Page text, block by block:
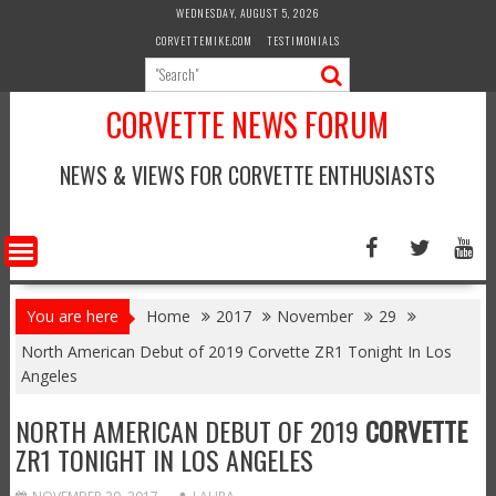
WEDNESDAY, AUGUST 5, 2026
CORVETTEMIKE.COM
TESTIMONIALS
CORVETTE NEWS FORUM
NEWS & VIEWS FOR CORVETTE ENTHUSIASTS
You are here Home 2017 November
29
North American Debut of 2019 Corvette ZR1 Tonight In Los
Angeles
NORTH AMERICAN DEBUT OF 2019 CORVETTE
ZR1 TONIGHT IN LOS ANGELES